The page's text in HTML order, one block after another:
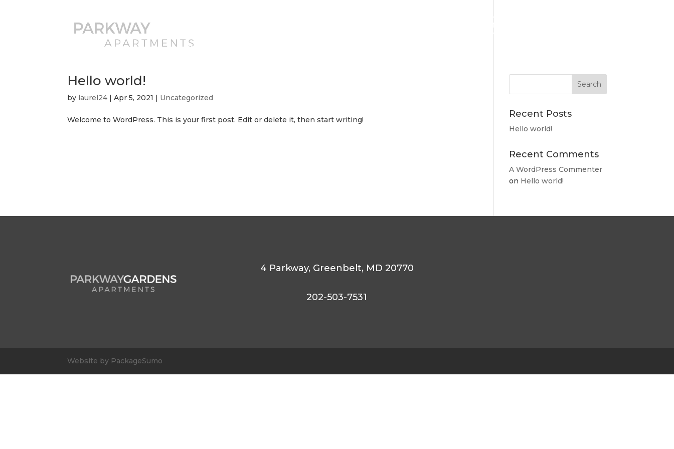
RESIDENT LOG IN
202-503-7531
Hello world!
by laurel24 |Apr 5, 2021 | Uncategorized
Welcome to WordPress. This is your first post. Edit or delete it, then start writing!
Recent Posts
Hello world!
Recent Comments
A WordPress Commenter
on Hello world!
4 Parkway, Greenbelt, MD 20770
202-503-7531
Website by PackageSumo